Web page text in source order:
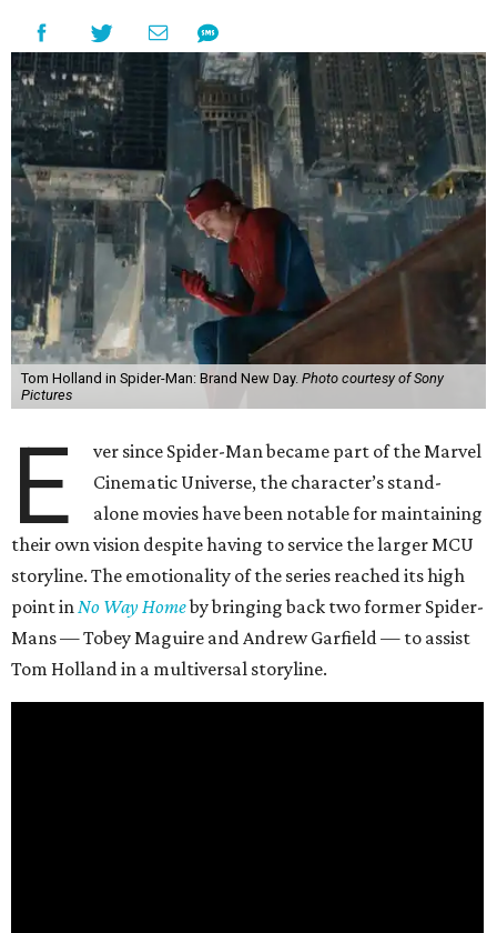
Tom Holland in Spider-Man: Brand New Day. Photo courtesy of Sony
Pictures
E
ver since Spider-Man became part of the Marvel
Cinematic Universe, the character’s stand-
alone movies have been notable for maintaining
their own vision despite having to service the larger MCU
storyline. The emotionality of the series reached its high
point inNo Way Homeby bringing back two former Spider-
Mans — Tobey Maguire and Andrew Garfield — to assist
Tom Holland in a multiversal storyline.